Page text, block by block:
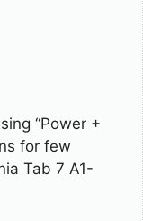
“Power +
for few
Tab 7 A1-